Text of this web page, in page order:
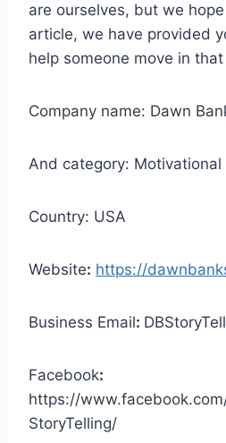
are ourselves, but we
article, we have provided
help someone move in
Company name: Dawn
And category: Motivational
Country: USA
Website: https://
Business Email:
Facebook:
https://
StoryTelling/